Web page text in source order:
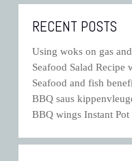
RECENT POSTS
Using woks on gas
Seafood Salad Recipe
Seafood and fish
BBQ saus
BBQ wings Instant